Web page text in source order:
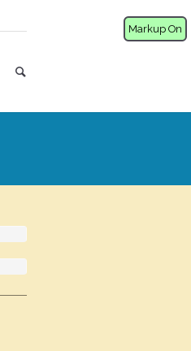
Markup On